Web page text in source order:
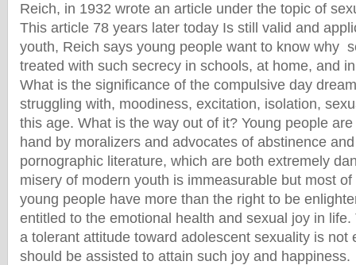
Reich, in 1932 wrote an article under the topic of
This article 78 years later today Is still valid and
youth, Reich says young people want to know why
treated with such secrecy in schools, at home, and
What is the significance of the compulsive day
struggling with, moodiness, excitation, isolation,
this age. What is the way out of it? Young people
hand by moralizers and advocates of abstinence
pornographic literature, which are both extremely
misery of modern youth is immeasurable but most
young people have more than the right to be
entitled to the emotional health and sexual joy in
a tolerant attitude toward adolescent sexuality is not
should be assisted to attain such joy and happiness.